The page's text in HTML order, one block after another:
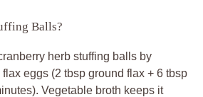
Balls?
herb stuffing balls by
eggs (2 tbsp ground flax + 6 tbsp
Vegetable broth keeps it